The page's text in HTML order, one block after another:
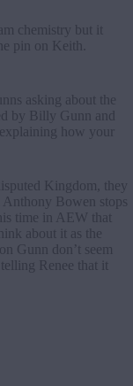
chemistry but it
pin on Keith.
asking about the
by Billy Gunn and
how your
Kingdom, they
Bowen stops
time in AEW that
about it as the
Gunn don’t seem
Renee that it